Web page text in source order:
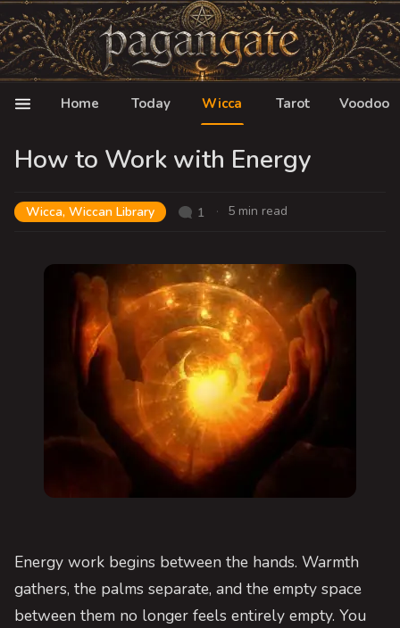
Home Today Wicca Tarot Voodoo
How to Work with Energy
Wicca, Wiccan Library 1 5 min read
Energy work begins between the hands. Warmth
gathers, the palms separate, and the empty space
between them no longer feels entirely empty. You